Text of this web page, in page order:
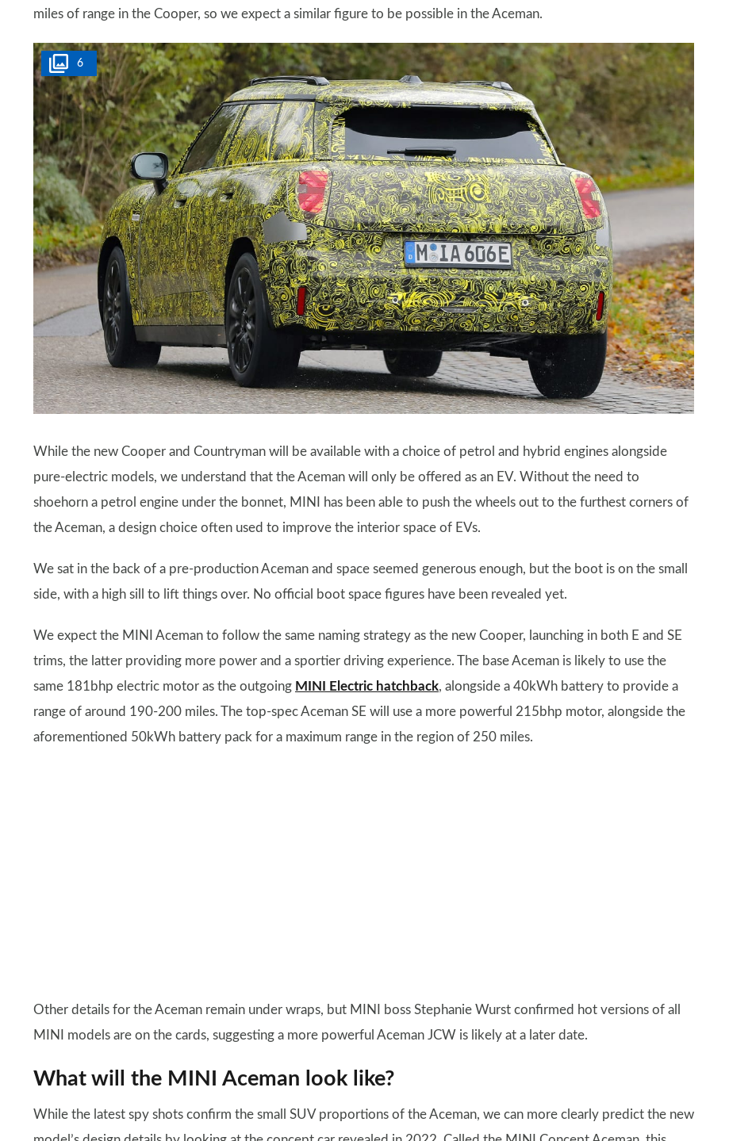
miles of range in the Cooper, so we expect a similar figure to be possible in the Aceman.
6
While the new Cooper and Countryman will be available with a choice of petrol and hybrid engines alongside
pure-electric models, we understand that the Aceman will only be offered as an EV. Without the need to
shoehorn a petrol engine under the bonnet, MINI has been able to push the wheels out to the furthest corners of
the Aceman, a design choice often used to improve the interior space of EVs.
We sat in the back of a pre-production Aceman and space seemed generous enough, but the boot is on the small
side, with a high sill to lift things over. No official boot space figures have been revealed yet.
We expect the MINI Aceman to follow the same naming strategy as the new Cooper, launching in both E and SE
trims, the latter providing more power and a sportier driving experience. The base Aceman is likely to use the
same 181bhp electric motor as the outgoing MINI Electric hatchback, alongside a 40kWh battery to provide a
range of around 190-200 miles. The top-spec Aceman SE will use a more powerful 215bhp motor, alongside the
aforementioned 50kWh battery pack for a maximum range in the region of 250 miles.
Other details for the Aceman remain under wraps, but MINI boss Stephanie Wurst confirmed hot versions of all
MINI models are on the cards, suggesting a more powerful Aceman JCW is likely at a later date.
What will the MINI Aceman look like?
While the latest spy shots confirm the small SUV proportions of the Aceman, we can more clearly predict the new